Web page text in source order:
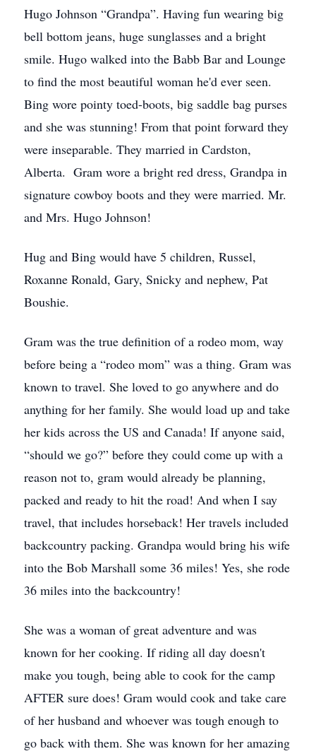
Hugo Johnson “Grandpa”. Having fun wearing big
bell bottom jeans, huge sunglasses and a bright
smile. Hugo walked into the Babb Bar and Lounge
to find the most beautiful woman he'd ever seen.
Bing wore pointy toed-boots, big saddle bag purses
and she was stunning! From that point forward they
were inseparable. They married in Cardston,
Alberta. Gram wore a bright red dress, Grandpa in
signature cowboy boots and they were married. Mr.
and Mrs. Hugo Johnson!
Hug and Bing would have 5 children, Russel,
Roxanne Ronald, Gary, Snicky and nephew, Pat
Boushie.
Gram was the true definition of a rodeo mom, way
before being a “rodeo mom” was a thing. Gram was
known to travel. She loved to go anywhere and do
anything for her family. She would load up and take
her kids across the US and Canada! If anyone said,
“should we go?” before they could come up with a
reason not to, gram would already be planning,
packed and ready to hit the road! And when I say
travel, that includes horseback! Her travels included
backcountry packing. Grandpa would bring his wife
into the Bob Marshall some 36 miles! Yes, she rode
36 miles into the backcountry!
She was a woman of great adventure and was
known for her cooking. If riding all day doesn't
make you tough, being able to cook for the camp
AFTER sure does! Gram would cook and take care
of her husband and whoever was tough enough to
go back with them. She was known for her amazing